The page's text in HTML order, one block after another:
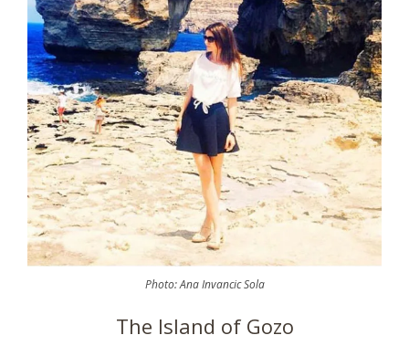
Photo: Ana Invancic Sola
The Island of Gozo